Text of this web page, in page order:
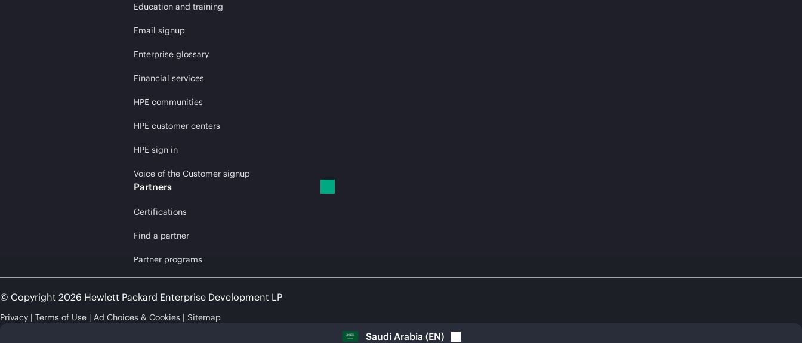
Education and training
Email signup
Enterprise glossary
Financial services
HPE communities
HPE customer centers
HPE sign in
Voice of the Customer signup
Partners
Certifications
Find a partner
Partner programs
© Copyright 2026 Hewlett Packard Enterprise Development LP
Privacy Terms of Use Ad Choices & Cookies Sitemap
Saudi Arabia (EN)